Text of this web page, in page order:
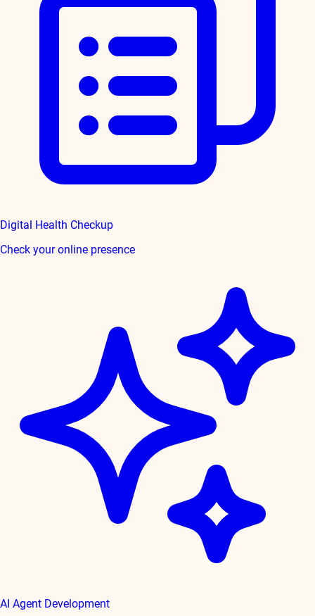
Digital Health Checkup
Check your online presence
AI Agent Development